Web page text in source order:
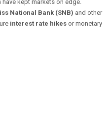
have kept markets on edge.
National Bank (SNB) and other
interest rate hikes or monetary